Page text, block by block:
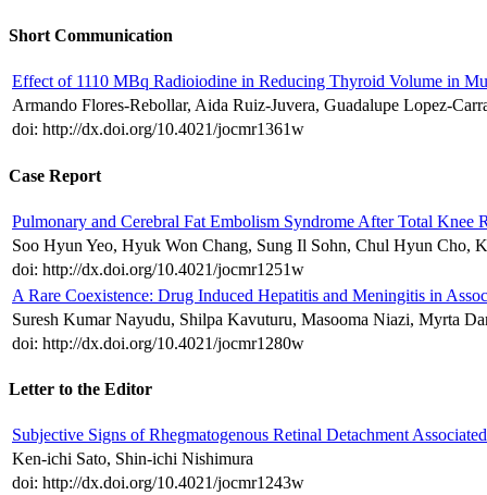
Short Communication
Effect of 1110 MBq Radioiodine in Reducing Thyroid Volume in
Armando Flores-Rebollar, Aida Ruiz-Juvera, Guadalupe Lopez-
doi: http://dx.doi.org/10.4021/jocmr1361w
Case Report
Pulmonary and Cerebral Fat Embolism Syndrome After Total Knee
Soo Hyun Yeo, Hyuk Won Chang, Sung Il Sohn, Chul Hyun Cho,
doi: http://dx.doi.org/10.4021/jocmr1251w
A Rare Coexistence: Drug Induced Hepatitis and Meningitis in
Suresh Kumar Nayudu, Shilpa Kavuturu, Masooma Niazi, Myrta
doi: http://dx.doi.org/10.4021/jocmr1280w
Letter to the Editor
Subjective Signs of Rhegmatogenous Retinal Detachment
Ken-ichi Sato, Shin-ichi Nishimura
doi: http://dx.doi.org/10.4021/jocmr1243w